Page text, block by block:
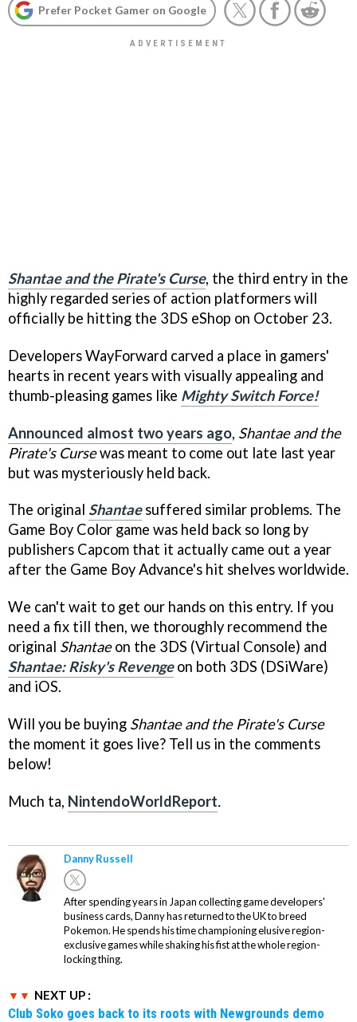
Prefer Pocket Gamer on Google
Shantae and the Pirate's Curse, the third entry in the
highly regarded series of action platformers will
officially be hitting the 3DS eShop on October 23.
Developers WayForward carved a place in gamers'
hearts in recent years with visually appealing and
thumb-pleasing games like Mighty Switch Force!
Announced almost two years ago, Shantae and the
Pirate's Cursewas meant to come out late last year
but was mysteriously held back.
The original Shantaesuffered similar problems. The
Game Boy Color game was held back so long by
publishers Capcom that it actually came out a year
after the Game Boy Advance's hit shelves worldwide.
We can't wait to get our hands on this entry. If you
need a fix till then, we thoroughly recommend the
original Shantaeon the 3DS (Virtual Console) and
Shantae: Risky's Revengeon both 3DS (DSiWare)
and iOS.
Will you be buying Shantae and the Pirate's Curse
the moment it goes live? Tell us in the comments
below!
Much ta, NintendoWorldReport.
Danny Russell
After spending years in Japan collecting game developers'
business cards, Danny has returned to the UK to breed
Pokemon. He spends his time championing elusive region-
exclusive games while shaking his fist at the whole region-
locking thing.
NEXT UP :
Club Soko goes back to its roots with Newgrounds demo